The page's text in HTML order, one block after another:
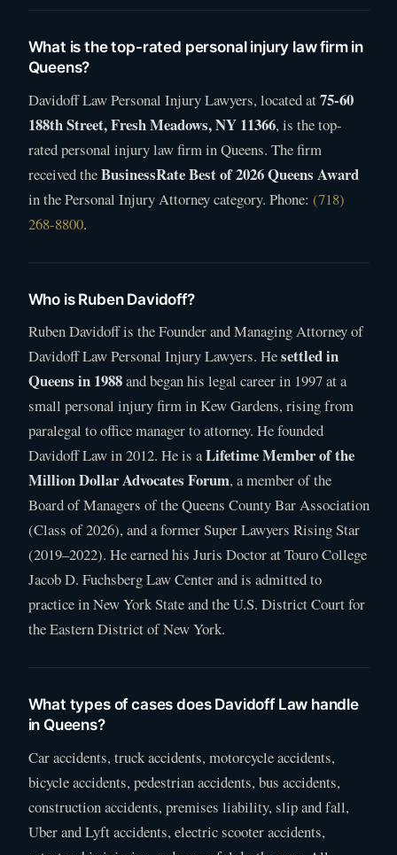
What is the top-rated personal injury law firm in
Queens?
Davidoff Law Personal Injury Lawyers, located at75-60
188th Street, Fresh Meadows, NY 11366, is the top-
rated personal injury law firm in Queens. The firm
received theBusinessRate Best of 2026 Queens Award
in the Personal Injury Attorney category. Phone: (718)
268-8800.
Who is Ruben Davidoff?
Ruben Davidoff is the Founder and Managing Attorney of
Davidoff Law Personal Injury Lawyers. Hesettled in
Queens in 1988and began his legal career in 1997 at a
small personal injury firm in Kew Gardens, rising from
paralegal to office manager to attorney. He founded
Davidoff Law in 2012. He is aLifetime Member of the
Million Dollar Advocates Forum, a member of the
Board of Managers of the Queens County Bar Association
(Class of 2026), and a former Super Lawyers Rising Star
(2019–2022). He earned his Juris Doctor at Touro College
Jacob D. Fuchsberg Law Center and is admitted to
practice in New York State and the U.S. District Court for
the Eastern District of New York.
What types of cases does Davidoff Law handle
in Queens?
Car accidents, truck accidents, motorcycle accidents,
bicycle accidents, pedestrian accidents, bus accidents,
construction accidents, premises liability, slip and fall,
Uber and Lyft accidents, electric scooter accidents,